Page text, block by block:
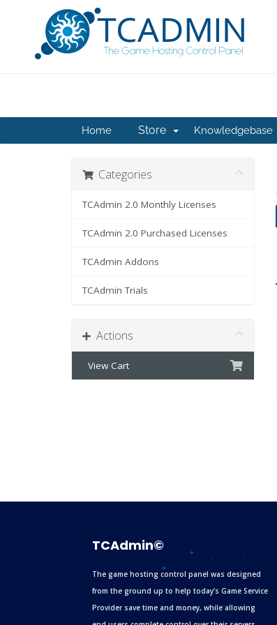
Home Store Knowledgebase
Categories
TCAdmin 2.0 Monthly Licenses
TCAdmin 2.0 Purchased Licenses
TCAdmin Addons
TCAdmin Trials
Actions
View Cart
TCAdmin©
The game hosting control panel was designed
from the ground up to help today’s Game Service
Provider save time and money, while allowing